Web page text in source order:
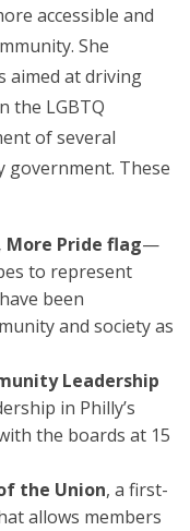
accessible and
She
aimed at driving
the LGBTQ
of several
government. These
More Pride flag—
to represent
been
and society as
Leadership
in Philly’s
the boards at 15
the Union, a first-
allows members